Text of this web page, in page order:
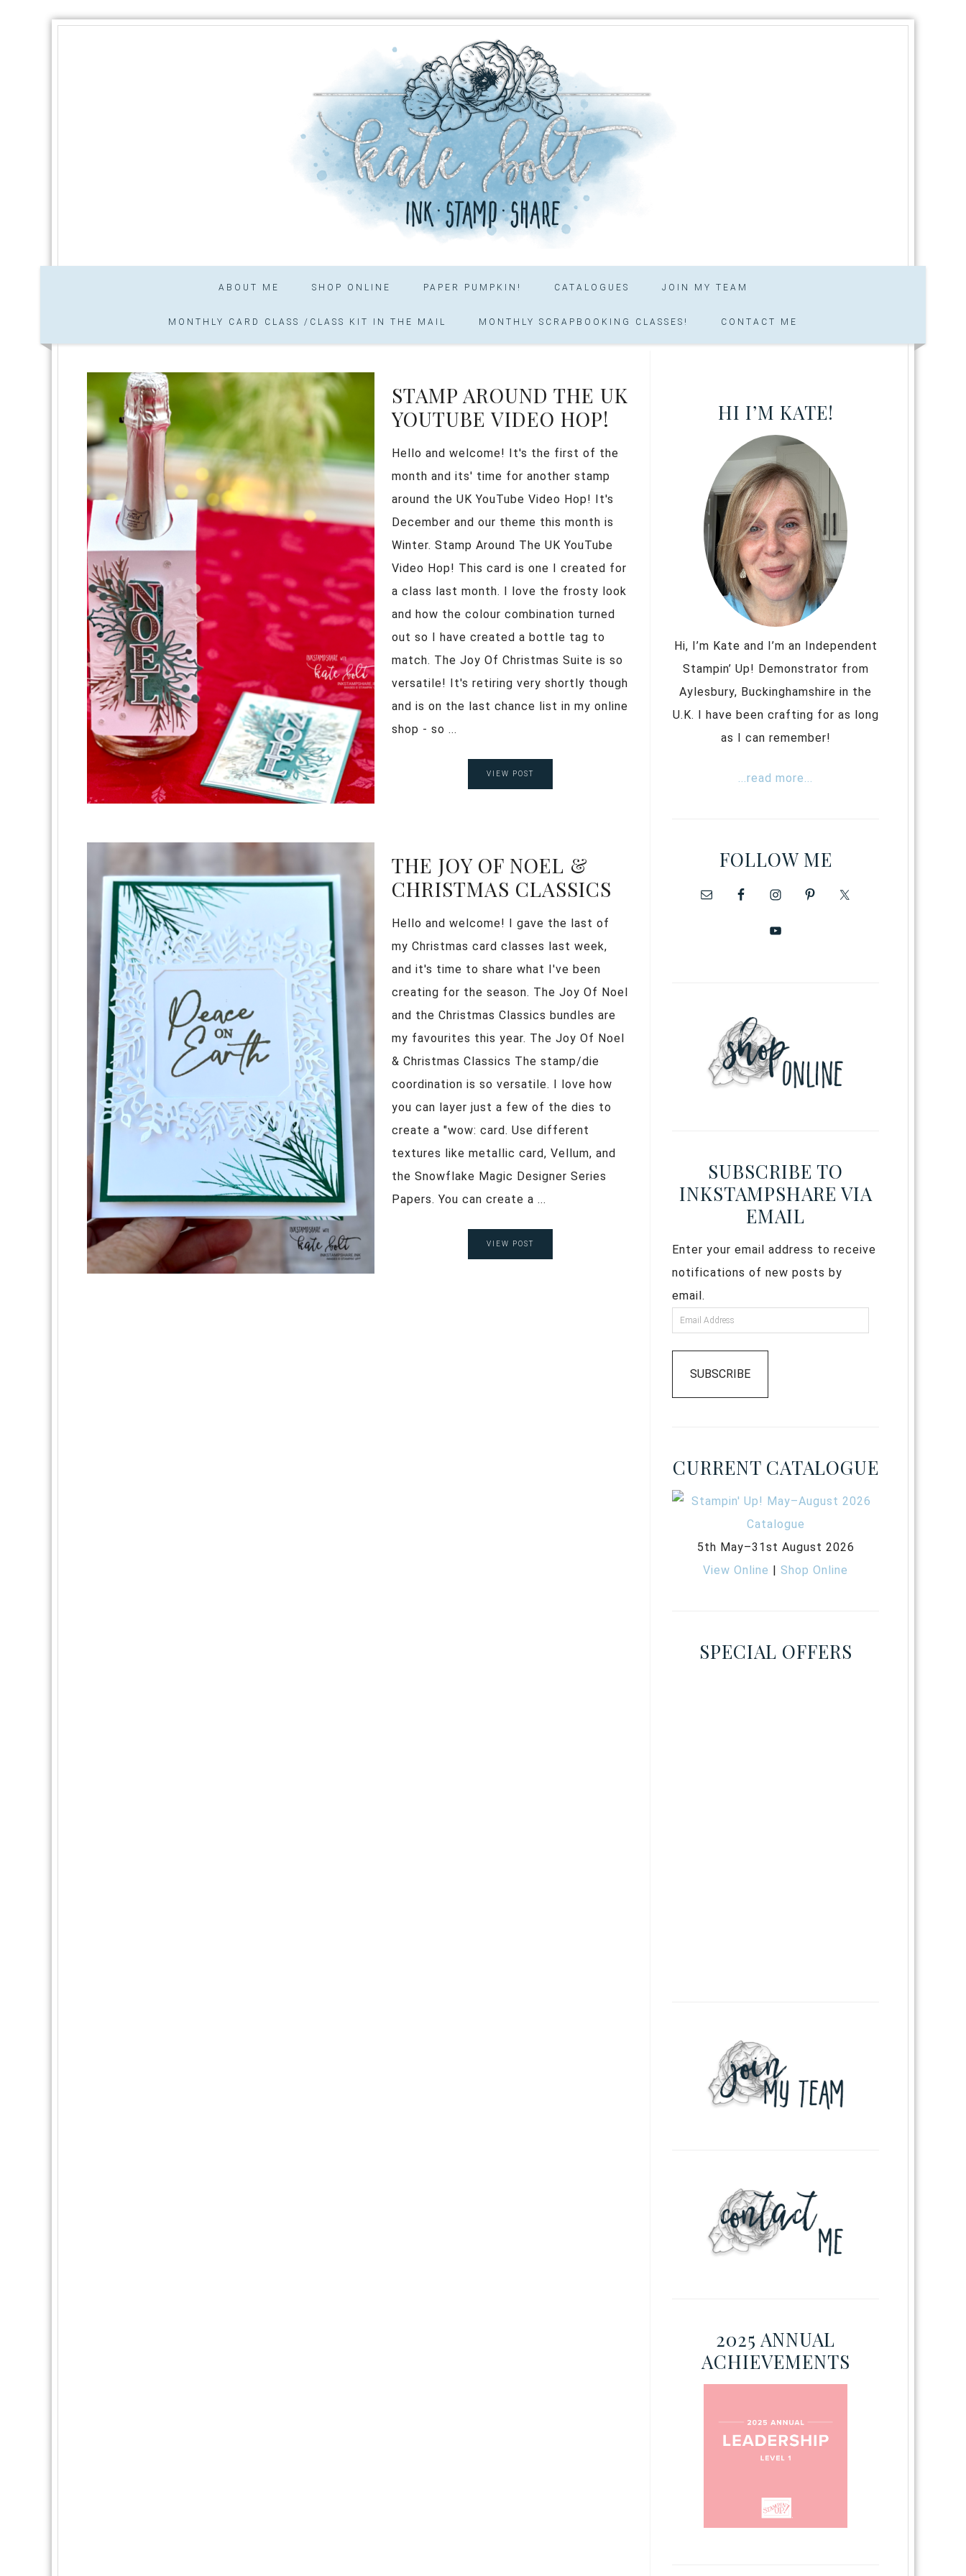
ABOUT ME SHOP ONLINE PAPER PUMPKIN! CATALOGUES JOIN MY TEAM
MONTHLY CARD CLASS /CLASS KIT IN THE MAIL MONTHLY SCRAPBOOKING CLASSES! CONTACT ME
STAMP AROUND THE UK
YOUTUBE VIDEO HOP!
Hello and welcome! It's the first of the
month and its' time for another stamp
around the UK YouTube Video Hop! It's
December and our theme this month is
Winter. Stamp Around The UK YouTube
Video Hop! This card is one I created for
a class last month. I love the frosty look
and how the colour combination turned
out so I have created a bottle tag to
match. The Joy Of Christmas Suite is so
versatile! It's retiring very shortly though
and is on the last chance list in my online
shop - so ...
VIEW POST
THE JOY OF NOEL &
CHRISTMAS CLASSICS
Hello and welcome! I gave the last of
my Christmas card classes last week,
and it's time to share what I've been
creating for the season. The Joy Of Noel
and the Christmas Classics bundles are
my favourites this year. The Joy Of Noel
& Christmas Classics The stamp/die
coordination is so versatile. I love how
you can layer just a few of the dies to
create a "wow: card. Use different
textures like metallic card, Vellum, and
the Snowflake Magic Designer Series
Papers. You can create a ...
VIEW POST
HI I’M KATE!
Hi, I’m Kate and I’m an Independent
Stampin’ Up! Demonstrator from
Aylesbury, Buckinghamshire in the
U.K. I have been crafting for as long
as I can remember!
...read more...
FOLLOW ME
SUBSCRIBE TO
INKSTAMPSHARE VIA
EMAIL
Enter your email address to receive
notifications of new posts by
email.
SUBSCRIBE
CURRENT CATALOGUE
5th May–31st August 2026
View Online |Shop Online
SPECIAL OFFERS
2025 ANNUAL
ACHIEVEMENTS